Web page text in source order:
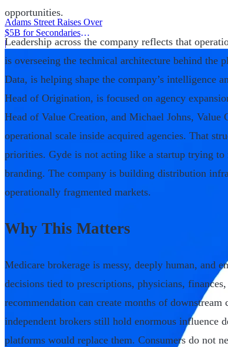
Adams Street Raises Over
$5B for Secondaries
Program
|
opportunities.
Leadership across the company reflects that
is overseeing the technical architecture behind the
Data, is helping shape the company’s intelligence
Head of Origination, is focused on agency
Head of Value Creation, and Michael Johns, Value
operational scale inside acquired agencies. That
priorities. Gyde is not acting like a startup trying
branding. The company is building distribution
operationally fragmented markets.
Why This Matters
Medicare brokerage is messy, deeply human, and
decisions tied to prescriptions, physicians,
recommendation can create months of
independent brokers still hold enormous influence
platforms would replace them. Consumers do not